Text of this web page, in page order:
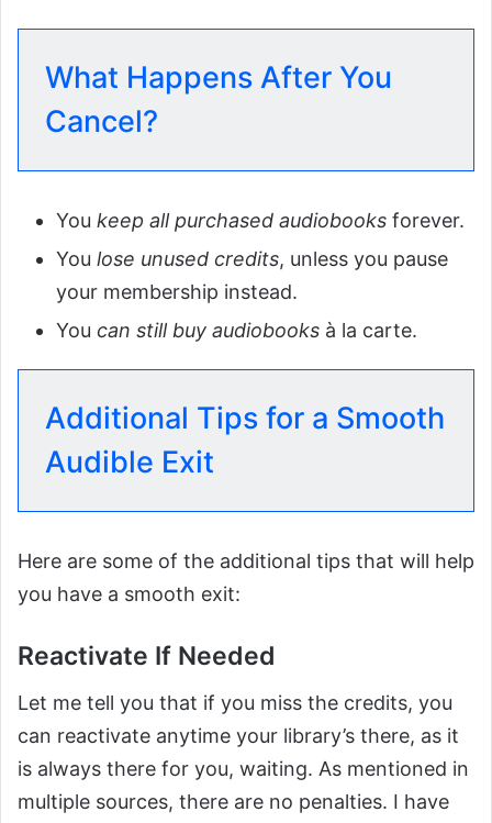
What Happens After You
Cancel?
You keep all purchased audiobooks forever.
You lose unused credits, unless you pause
your membership instead.
You can still buy audiobooks à la carte.
Additional Tips for a Smooth
Audible Exit
Here are some of the additional tips that will help
you have a smooth exit:
Reactivate If Needed
Let me tell you that if you miss the credits, you
can reactivate anytime your library’s there, as it
is always there for you, waiting. As mentioned in
multiple sources, there are no penalties. I have